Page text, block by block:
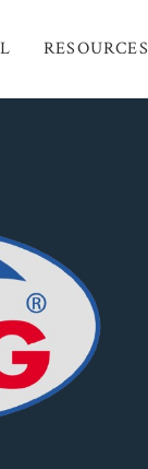
RESOURCES